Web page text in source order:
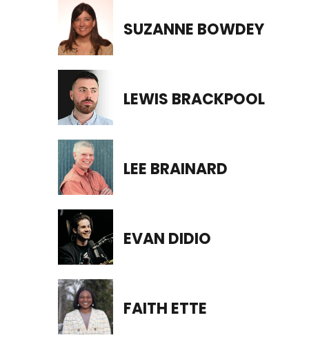
SUZANNE BOWDEY
LEWIS BRACKPOOL
LEE BRAINARD
EVAN DIDIO
FAITH ETTE